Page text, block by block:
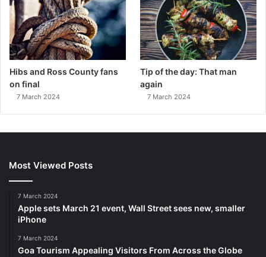
Hibs and Ross County fans
on final
7 March 2024
Tip of the day: That man
again
7 March 2024
Most Viewed Posts
7 March 2024
Apple sets March 21 event, Wall Street sees new, smaller
iPhone
7 March 2024
Goa Tourism Appealing Visitors From Across the Globe